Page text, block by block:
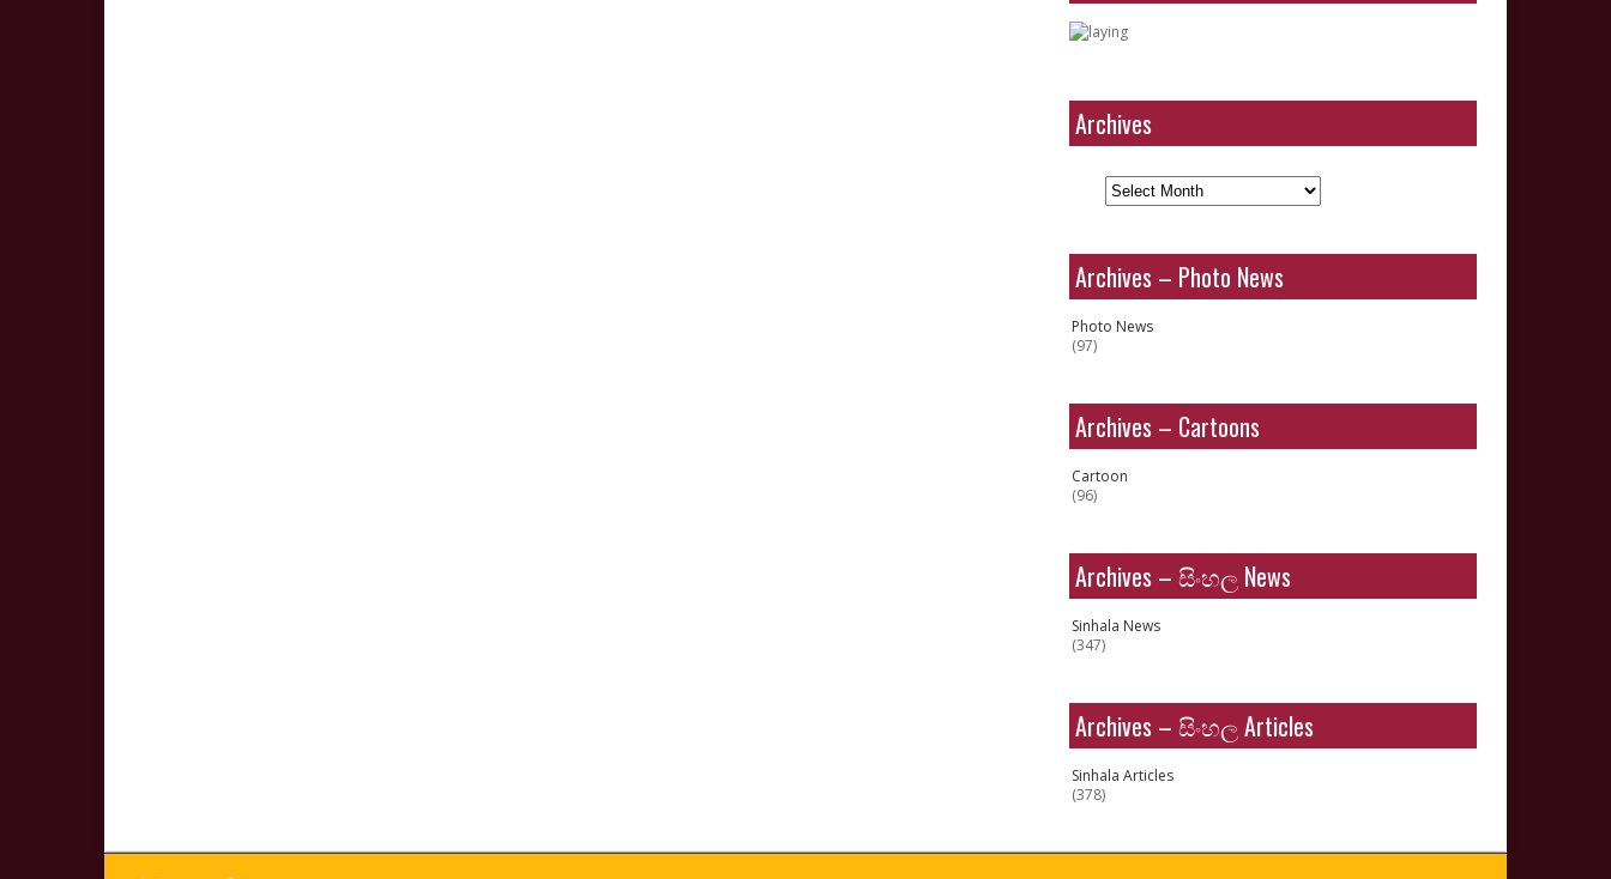
Archives
Archives
Archives – Photo News
Photo News
(97)
Archives – Cartoons
Cartoon
(96)
Archives – සිංහල News
Sinhala News
(347)
Archives – සිංහල Articles
Sinhala Articles
(378)